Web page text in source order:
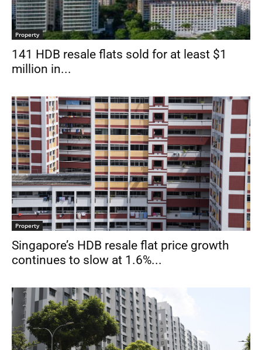
Property
141 HDB resale flats sold for at least $1
million in...
Property
Singapore’s HDB resale flat price growth
continues to slow at 1.6%...